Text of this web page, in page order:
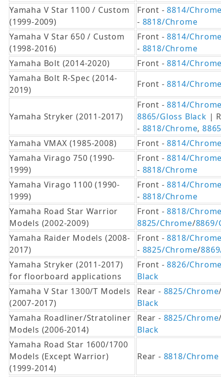
Yamaha V Star 1100 / Custom
(1999-2009)
Front -8814/
- 8818/Chrome
Yamaha V Star 650 / Custom
(1998-2016)
Front -8814/
- 8818/Chrome
Yamaha Bolt (2014-2020)
Front -8814/
Yamaha Bolt R-Spec (2014-
2019)
Front -8814/
Yamaha Stryker (2011-2017)
Front -8814/
8865/Gloss Black |
- 8818/Chrome,
Yamaha VMAX (1985-2008)
Front -8814/
Yamaha Virago 750 (1990-
1999)
Front -8814/
- 8818/Chrome
Yamaha Virago 1100 (1990-
1999)
Front -8814/
- 8818/Chrome
Yamaha Road Star Warrior
Models (2002-2009)
Front -8818/
8825/Chrome/8869/
Yamaha Raider Models (2008-
2017)
Front -8818/
- 8825/Chrome/
Yamaha Stryker (2011-2017)
for floorboard applications
Front -8826/
Black
Yamaha V Star 1300/T Models
(2007-2017)
Rear - 8825/Chrome
Black
Yamaha Roadliner/Stratoliner
Models (2006-2014)
Rear - 8825/Chrome
Black
Yamaha Road Star 1600/1700
Models (Except Warrior)
(1999-2014)
Rear - 8818/Chrome